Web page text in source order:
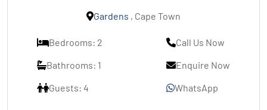
Gardens , Cape Town
Bedrooms: 2
Bathrooms: 1
Guests: 4
Call Us Now
Enquire Now
WhatsApp